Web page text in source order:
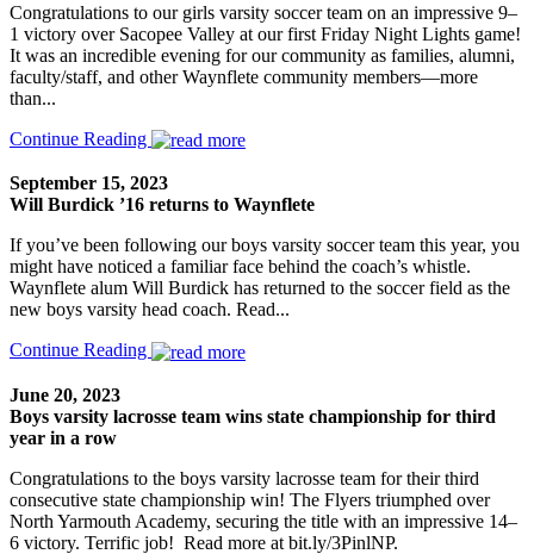
Congratulations to our girls varsity soccer team on an impressive 9–
1 victory over Sacopee Valley at our first Friday Night Lights game!
It was an incredible evening for our community as families, alumni,
faculty/staff, and other Waynflete community members—more
than...
Continue Reading
September 15, 2023
Will Burdick ’16 returns to Waynflete
If you’ve been following our boys varsity soccer team this year, you
might have noticed a familiar face behind the coach’s whistle.
Waynflete alum Will Burdick has returned to the soccer field as the
new boys varsity head coach. Read...
Continue Reading
June 20, 2023
Boys varsity lacrosse team wins state championship for third
year in a row
Congratulations to the boys varsity lacrosse team for their third
consecutive state championship win! The Flyers triumphed over
North Yarmouth Academy, securing the title with an impressive 14–
6 victory. Terrific job! Read more at bit.ly/3PinlNP.